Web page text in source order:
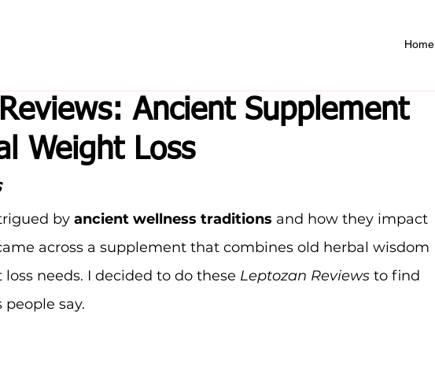
Home
Ancient Supplement
Weight Loss
by ancient wellness traditions and how they impact
across a supplement that combines old herbal wisdom
needs. I decided to do these Leptozan Reviews to find
say.